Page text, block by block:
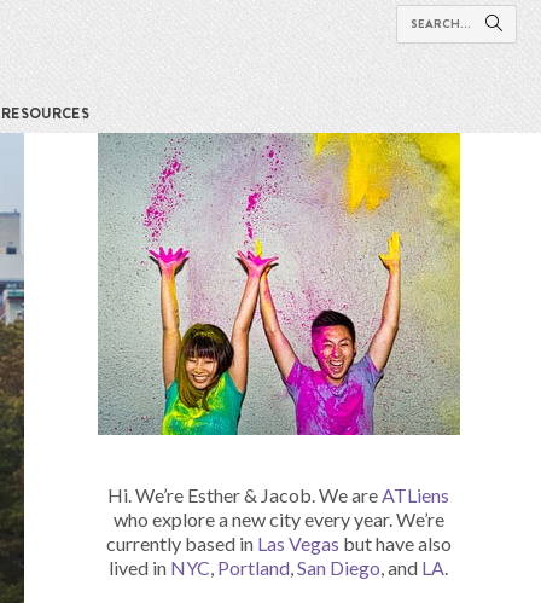
RESOURCES
Hi. We’re Esther & Jacob. We areATLiens
who explore a new city every year. We’re
currently based in Las Vegas but have also
lived in NYC, Portland,San Diego, and LA.